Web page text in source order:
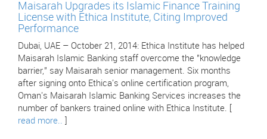
Maisarah Upgrades its Islamic Finance Training
License with Ethica Institute, Citing Improved
Performance
Dubai, UAE – October 21, 2014: Ethica Institute has helped
Maisarah Islamic Banking staff overcome the "knowledge
barrier," say Maisarah senior management. Six months
after signing onto Ethica's online certification program,
Oman's Maisarah Islamic Banking Services increases the
number of bankers trained online with Ethica Institute. [
read more..